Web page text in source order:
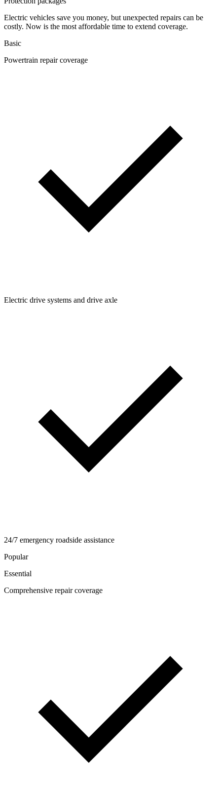
Electric vehicles save you money, but unexpected repairs can be
costly. Now is the most affordable time to extend coverage.
Basic
Powertrain repair coverage
Electric drive systems and drive axle
24/7 emergency roadside assistance
Popular
Essential
Comprehensive repair coverage